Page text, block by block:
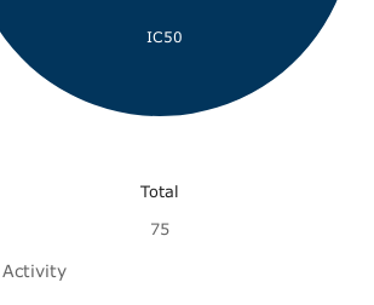
IC50
Total
75
Activity